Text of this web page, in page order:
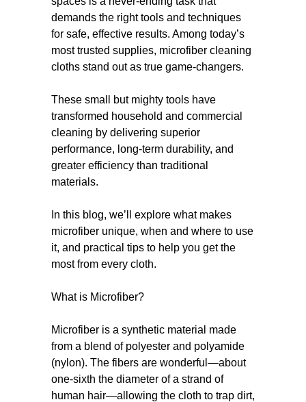
demands the right tools and techniques
for safe, effective results. Among today’s
most trusted supplies, microfiber cleaning
cloths stand out as true game-changers.
These small but mighty tools have
transformed household and commercial
cleaning by delivering superior
performance, long-term durability, and
greater efficiency than traditional
materials.
In this blog, we’ll explore what makes
microfiber unique, when and where to use
it, and practical tips to help you get the
most from every cloth.
What is Microfiber?
Microfiber is a synthetic material made
from a blend of polyester and polyamide
(nylon). The fibers are wonderful—about
one-sixth the diameter of a strand of
human hair—allowing the cloth to trap dirt,